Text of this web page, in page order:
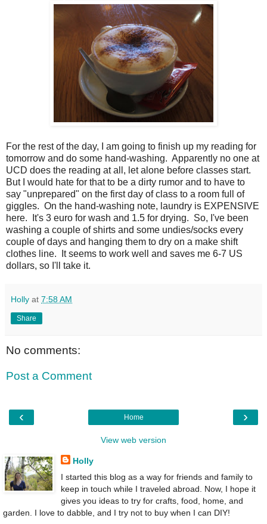
For the rest of the day, I am going to finish up my reading for
tomorrow and do some hand-washing. Apparently no one at
UCD does the reading at all, let alone before classes start.
But I would hate for that to be a dirty rumor and to have to
say "unprepared" on the first day of class to a room full of
giggles. On the hand-washing note, laundry is EXPENSIVE
here. It's 3 euro for wash and 1.5 for drying. So, I've been
washing a couple of shirts and some undies/socks every
couple of days and hanging them to dry on a make shift
clothes line. It seems to work well and saves me 6-7 US
dollars, so I'll take it.
Holly at 7:58 AM
Share
No comments:
Post a Comment
‹ ›
Home
View web version
Holly
I started this blog as a way for friends and family to
keep in touch while I traveled abroad. Now, I hope it
gives you ideas to try for crafts, food, home, and
garden. I love to dabble, and I try not to buy when I can DIY!